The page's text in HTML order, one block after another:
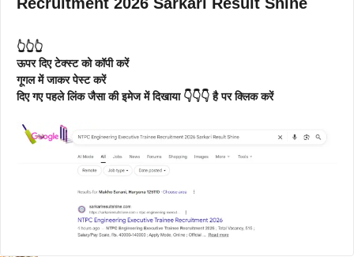
👆👆👆
ऊपर दिए टेक्स्ट को कॉपी करें
गूगल में जाकर पेस्ट करें
दिए गए पहले लिंक जैसा की इमेज में दिखाया 👇👇👇 है पर क्लिक करें